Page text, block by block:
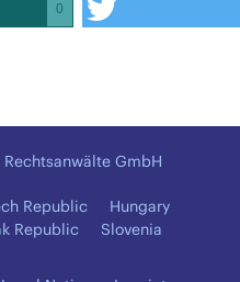
0
Rechtsanwälte GmbH
Republic
Hungary
Republic Slovenia